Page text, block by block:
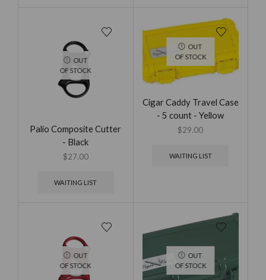
OUT
OF STOCK
Palio Composite Cutter
- Black
$27.00
WAITING LIST
OUT
OF STOCK
Cigar Caddy Travel Case
- 5 count - Yellow
$29.00
WAITING LIST
OUT
OF STOCK
OUT
OF STOCK